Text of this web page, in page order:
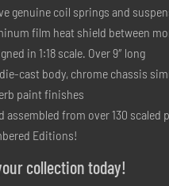
genuine coil springs and
film heat shield between
in 1:18 scale. Over 9″ long
cast body, chrome chassis
paint finishes
assembled from over 130 scaled
Editions!
collection today!